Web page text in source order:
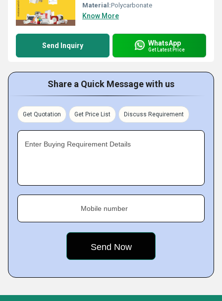
Material:Polycarbonate
Know More
Send Inquiry WhatsApp
Get Latest Price
Share a Quick Message with us
Get Quotation Get Price List Discuss Requirement
Enter Buying Requirement Details
Mobile number